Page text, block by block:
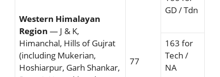
Western Himalayan
Region — J & K,
Himanchal, Hills of Gujrat
(including Mukerian,
Hoshiarpur, Garh Shankar,
77
GD / Tdn
163 for
Tech /
NA